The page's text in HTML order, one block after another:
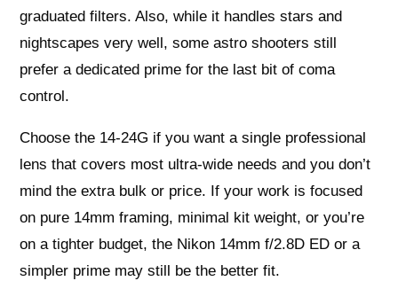
graduated filters. Also, while it handles stars and
nightscapes very well, some astro shooters still
prefer a dedicated prime for the last bit of coma
control.
Choose the 14-24G if you want a single professional
lens that covers most ultra-wide needs and you don’t
mind the extra bulk or price. If your work is focused
on pure 14mm framing, minimal kit weight, or you’re
on a tighter budget, the Nikon 14mm f/2.8D ED or a
simpler prime may still be the better fit.